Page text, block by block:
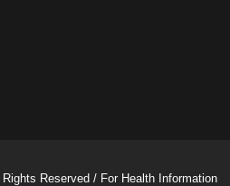
Reserved / For Health Information